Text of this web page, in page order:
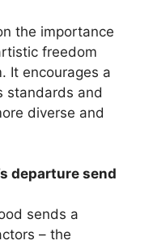
the importance
freedom
It encourages a
standards and
diverse and
departure send
sends a
– the